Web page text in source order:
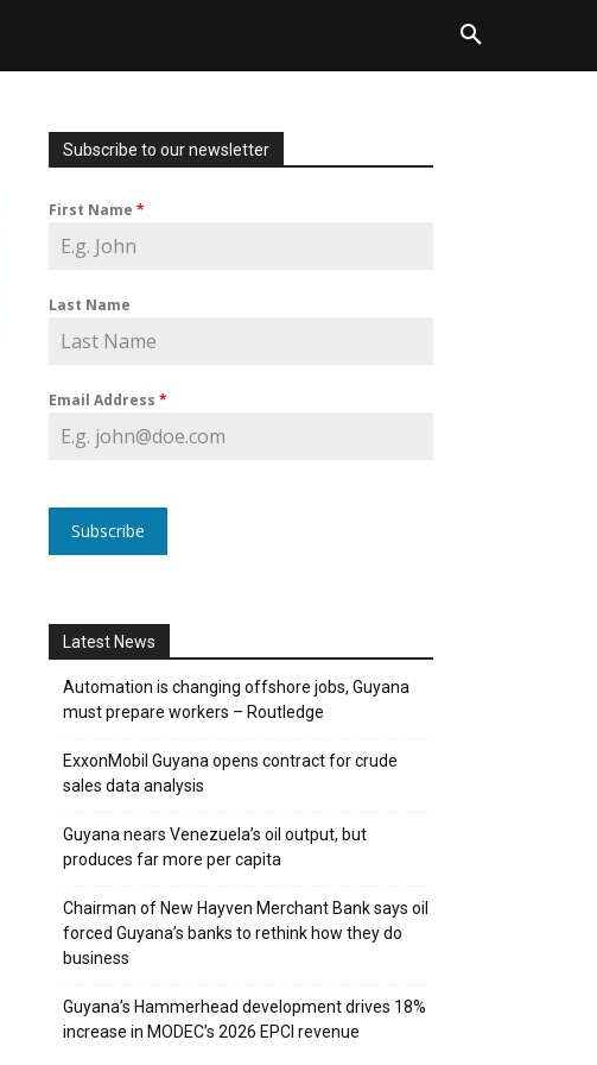
Subscribe to our newsletter
First Name *
Last Name
Email Address *
Subscribe
Latest News
Automation is changing offshore jobs, Guyana
must prepare workers – Routledge
ExxonMobil Guyana opens contract for crude
sales data analysis
Guyana nears Venezuela’s oil output, but
produces far more per capita
Chairman of New Hayven Merchant Bank says oil
forced Guyana’s banks to rethink how they do
business
Guyana’s Hammerhead development drives 18%
increase in MODEC’s 2026 EPCI revenue